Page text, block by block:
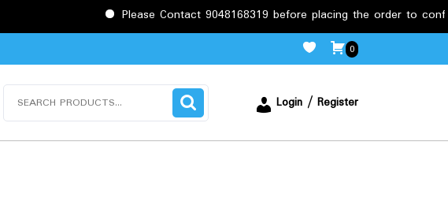
Please Contact 9048168319 before placing the order to confirm the
0
Login / Register